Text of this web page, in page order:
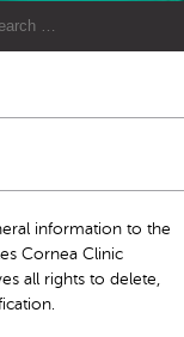
information to the
Cornea Clinic
all rights to delete,